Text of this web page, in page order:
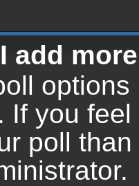
add
If you
poll